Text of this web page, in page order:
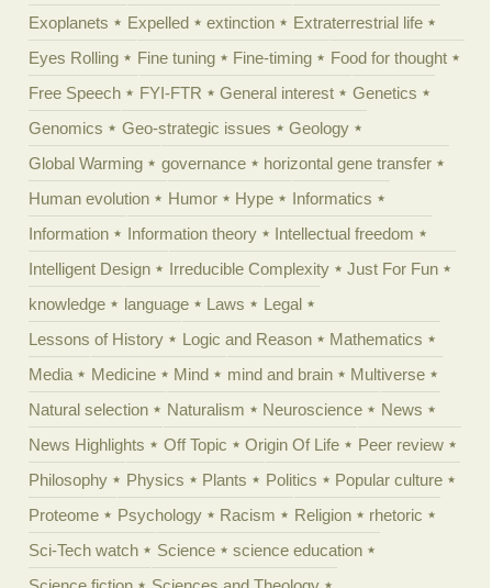
Exoplanets
Expelled extinction
Extraterrestrial life
Eyes Rolling
Fine tuning Fine-timing
Food for thought
Free Speech
FYI-FTR General interest
Genetics
Genomics
Geo-strategic issues
Geology
Global Warming
governance
horizontal gene transfer
Human evolution
Humor Hype
Informatics
Information
Information theory
Intellectual freedom
Intelligent Design
Irreducible Complexity
Just For Fun
knowledge
language Laws
Legal
Lessons of History
Logic and Reason
Mathematics
Media
Medicine Mind mind and brain
Multiverse
Natural selection
Naturalism Neuroscience
News
News Highlights
Off Topic Origin Of Life
Peer review
Philosophy
Physics Plants Politics
Popular culture
Proteome
Psychology Racism Religion
rhetoric
Sci-Tech watch
Science
science education